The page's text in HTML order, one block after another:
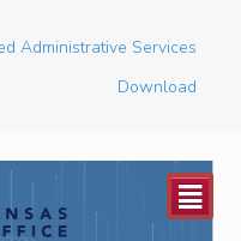
Administrative Services
Download
²